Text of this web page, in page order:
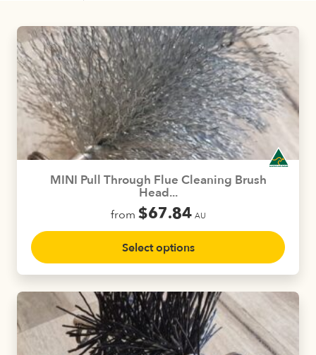
MINI Pull Through Flue Cleaning Brush
Head...
from $67.84 AU
Select options
This
product
has
variants.
The
options
may